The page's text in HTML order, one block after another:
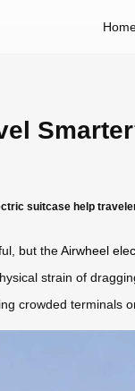
suitcase help
but theAirwheel
strain of
crowded